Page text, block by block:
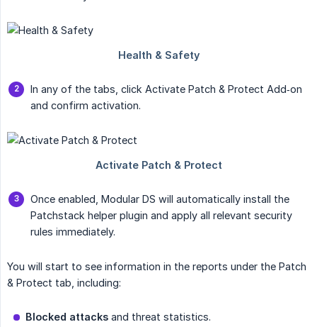
In any of the tabs, click Activate Patch & Protect Add‑on
and confirm activation.
Once enabled, Modular DS will automatically install the
Patchstack helper plugin and apply all relevant security
rules immediately.
You will start to see information in the reports under the Patch
& Protect tab, including:
Blocked attacks and threat statistics.